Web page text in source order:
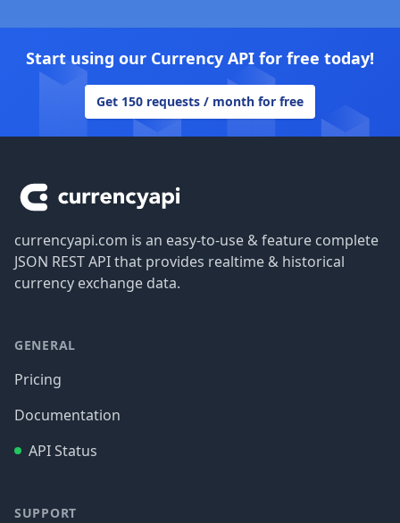
Start using our Currency API for free today!
Get 150 requests / month for free
currencyapi.com is an easy-to-use & feature complete
JSON REST API that provides realtime & historical
currency exchange data.
GENERAL
Pricing
Documentation
API Status
SUPPORT